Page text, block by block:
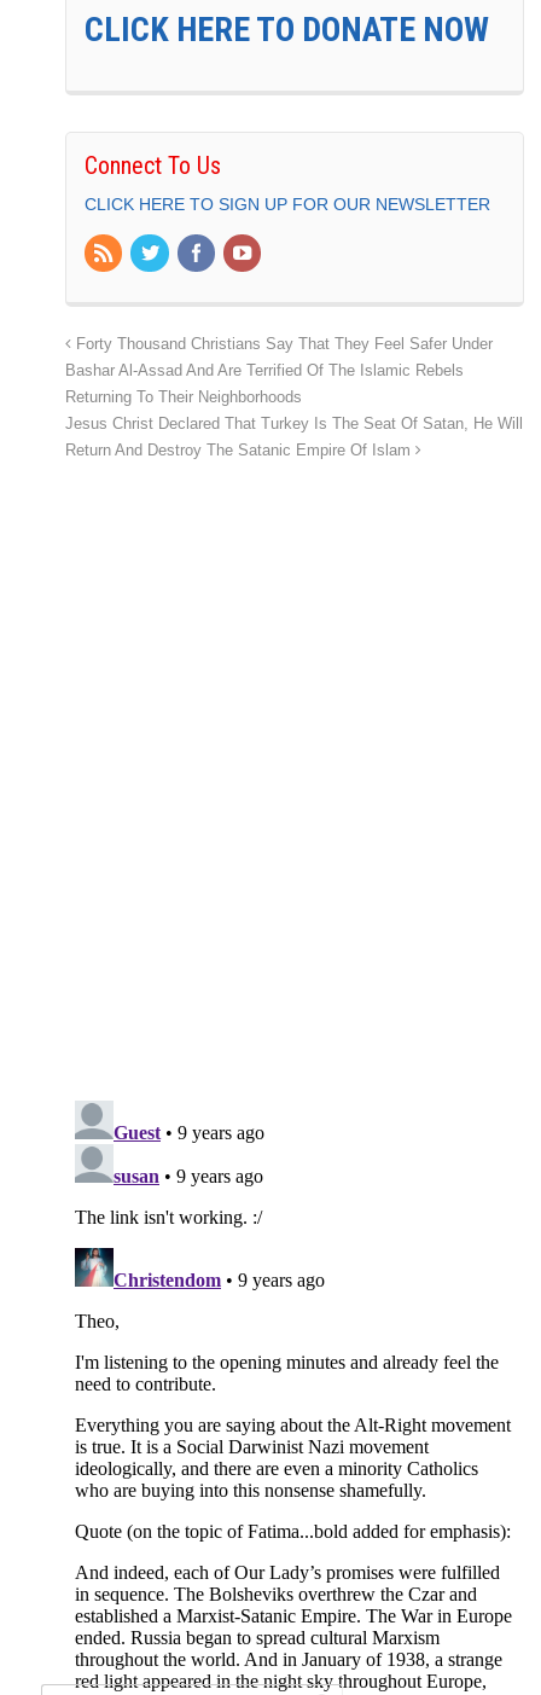
CLICK HERE TO DONATE NOW
Connect To Us
CLICK HERE TO SIGN UP FOR OUR NEWSLETTER
Forty Thousand Christians Say That They Feel Safer Under
Bashar Al-Assad And Are Terrified Of The Islamic Rebels
Returning To Their Neighborhoods
Jesus Christ Declared That Turkey Is The Seat Of Satan, He Will
Return And Destroy The Satanic Empire Of Islam